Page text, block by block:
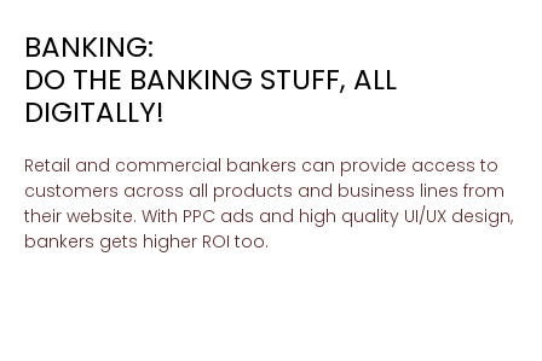
BANKING:
DO THE BANKING STUFF, ALL
DIGITALLY!
Retail and commercial bankers can provide access to
customers across all products and business lines from
their website. With PPC ads and high quality UI/UX design,
bankers gets higher ROI too.